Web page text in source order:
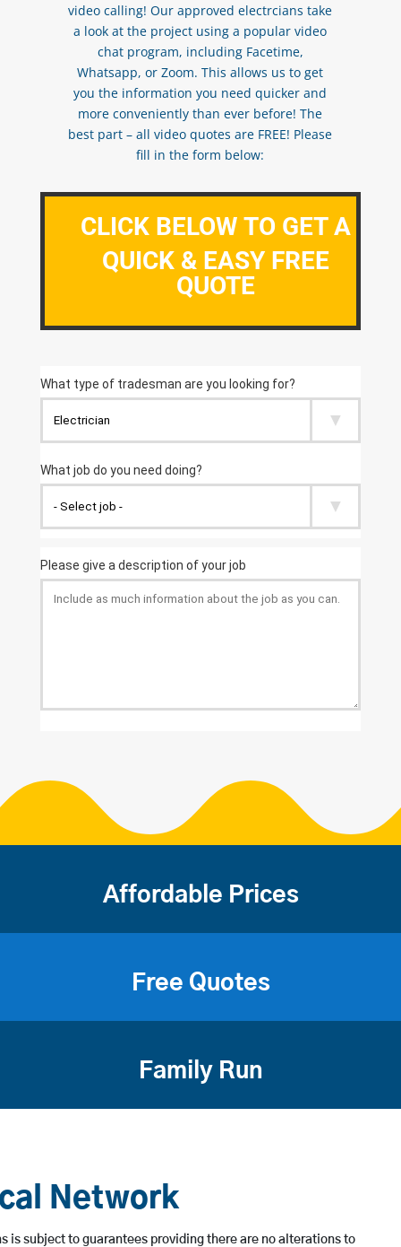
video calling! Our approved electrcians take
a look at the project using a popular video
chat program, including Facetime,
Whatsapp, or Zoom. This allows us to get
you the information you need quicker and
more conveniently than ever before! The
best part – all video quotes are FREE! Please
fill in the form below:
CLICK BELOW TO GET A
QUICK & EASY FREE
QUOTE
Affordable Prices
Free Quotes
Family Run
Network
is subject to guarantees providing there are no alterations to